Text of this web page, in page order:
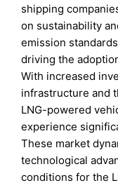
shipping
on sustainability
emission
driving the
With increased
infrastructure and
LNG-powered
experience
These market
technological
conditions for the